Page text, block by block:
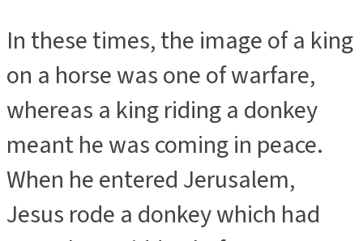
In these times, the image of a king
on a horse was one of warfare,
whereas a king riding a donkey
meant he was coming in peace.
When he entered Jerusalem,
Jesus rode a donkey which had